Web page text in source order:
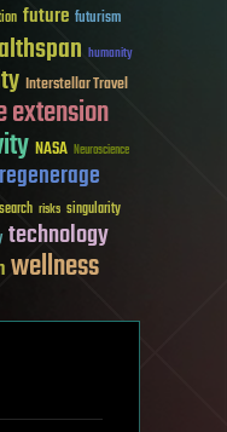
future futurism
humanity
Interstellar Travel
extension
NASA Neuroscience
regenerage
risks singularity
technology
wellness